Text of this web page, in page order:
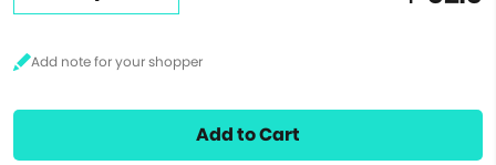
Add to Cart